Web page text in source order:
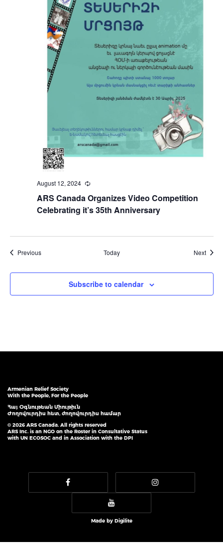
ARS Canada Organizes Video Competition
Celebrating it’s 35th Anniversary
August 12, 2024 Recurring
PreviousEvents Today Next
Subscribe to calendar
Armenian Relief Society
With the People, For the People
Հայ Օգնութեան Միութիւն
Ժողովուրդիս հետ, ժողովուրդիս համար
© 2026 ARS Canada. All rights reserved
ARS Inc. is an NGO on the Roster in Consultative Status
with UN ECOSOC and in Association with the DPI
Made by Digilite